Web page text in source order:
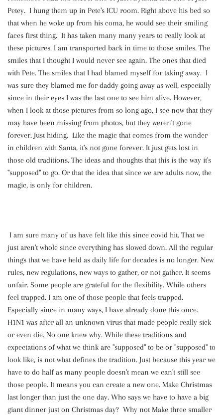
Petey. I hung them up in Pete's ICU room. Right above his bed so
that when he woke up from his coma, he would see their smiling
faces first thing. It has taken many many years to really look at
these pictures. I am transported back in time to those smiles. The
smiles that I thought I would never see again. The ones that died
with Pete. The smiles that I had blamed myself for taking away. I
was sure they blamed me for daddy going away as well, especially
since in their eyes I was the last one to see him alive. However,
when I look at those pictures from so long ago, I see now that they
may have been missing from photos, but they weren't gone
forever. Just hiding. Like the magic that comes from the wonder
in children with Santa, it's not gone forever. It just gets lost in
those old traditions. The ideas and thoughts that this is the way it's
"supposed" to go. Or that the idea that since we are adults now, the
magic, is only for children.
I am sure many of us have felt like this since covid hit. That we
just aren't whole since everything has slowed down. All the regular
things that we have held as daily life for decades is no longer. New
rules, new regulations, new ways to gather, or not gather. It seems
unfair. Some people are grateful for the flexibility. While others
feel trapped. I am one of those people that feels trapped.
Especially since in many ways, I have already done this once.
H1N1 was after all an unknown virus that made people really sick
or even die. No one knew why. While these traditions and
expectations of what we think are "supposed" to be or "supposed" to
look like, is not what defines the tradition. Just because this year we
have to do half as many people doesn't mean we can't still see
those people. It means you can create a new one. Make Christmas
last longer than just the one day. Who says we have to have a big
giant dinner just on Christmas day? Why not Make three smaller